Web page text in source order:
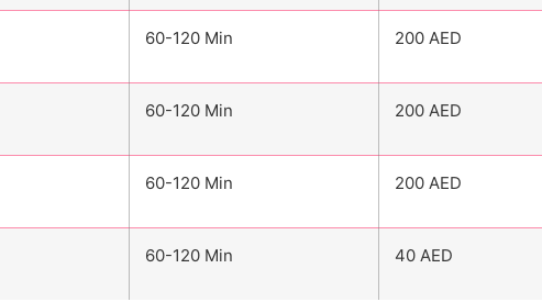
60-120 Min 200 AED
60-120 Min 200 AED
60-120 Min 200 AED
60-120 Min 40 AED